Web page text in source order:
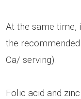
At the same time,
the
Ca/ serving).
Folic acid and